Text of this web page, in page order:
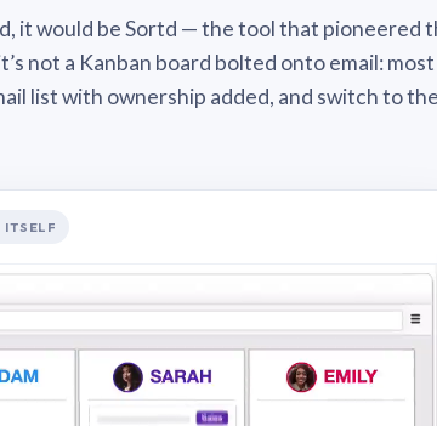
it would be Sortd — the tool that pioneered
not a Kanban board bolted onto email:
list with ownership added, and switch to
ITSELF